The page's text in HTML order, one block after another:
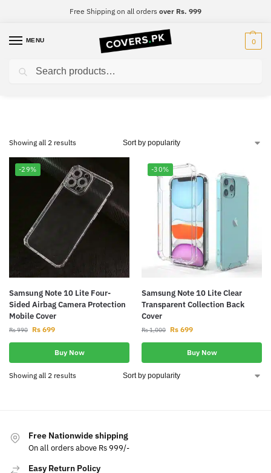
Free Shipping on all orders over Rs. 999
MENU 0
Samsung Note 10 Lite
Showing all 2 results
-29%
Samsung Note 10 Lite Four-
Sided Airbag Camera Protection
Mobile Cover
Rs990 Rs 699
Buy Now
-30%
Samsung Note 10 Lite Clear
Transparent Collection Back
Cover
Rs1,000 Rs 699
Buy Now
Showing all 2 results
Free Nationwide shipping
On all orders above Rs 999/-
Easy Return Policy